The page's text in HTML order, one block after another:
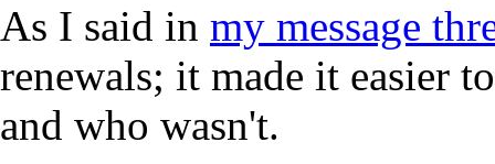
As I said in my message
renewals; it made it easier
and who wasn't.